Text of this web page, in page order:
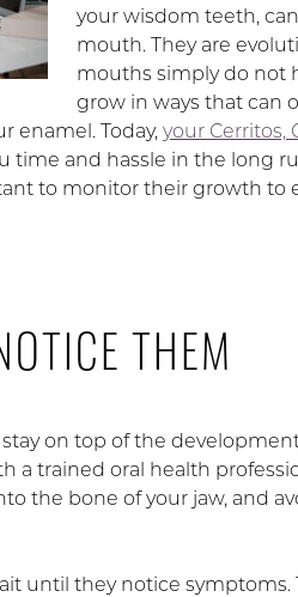
your wisdom teeth,
mouth. They are
mouths simply do not
grow in ways that can
enamel. Today, your Cerritos,
time and hassle in the long
to monitor their growth to
THEM
on top of the
trained oral health
the bone of your jaw, and
until they notice symptoms.